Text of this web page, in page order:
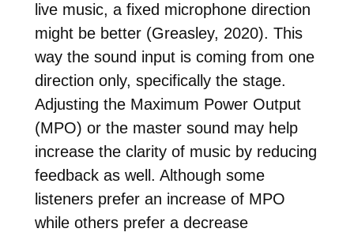
live music, a fixed microphone direction
might be better (Greasley, 2020). This
way the sound input is coming from one
direction only, specifically the stage.
Adjusting the Maximum Power Output
(MPO) or the master sound may help
increase the clarity of music by reducing
feedback as well. Although some
listeners prefer an increase of MPO
while others prefer a decrease